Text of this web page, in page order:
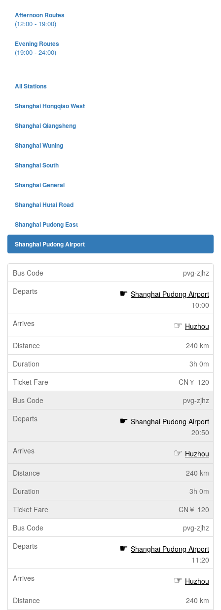
Afternoon Routes
(12:00 - 19:00)
Evening Routes
(19:00 - 24:00)
All Stations
Shanghai Hongqiao West
Shanghai Qiangsheng
Shanghai Wuning
Shanghai South
Shanghai General
Shanghai Hutai Road
Shanghai Pudong East
Shanghai Pudong Airport
pvg-zjhz
Shanghai Pudong Airport
10:00
Huzhou
240 km
3h 0m
CN￥ 120
pvg-zjhz
Shanghai Pudong Airport
20:50
Huzhou
240 km
3h 0m
CN￥ 120
pvg-zjhz
Shanghai Pudong Airport
11:20
Huzhou
240 km